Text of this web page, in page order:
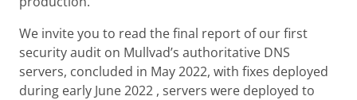
We invite you to read the final report of our first
security audit on Mullvad’s authoritative DNS
servers, concluded in May 2022, with fixes deployed
during early June 2022 , servers were deployed to